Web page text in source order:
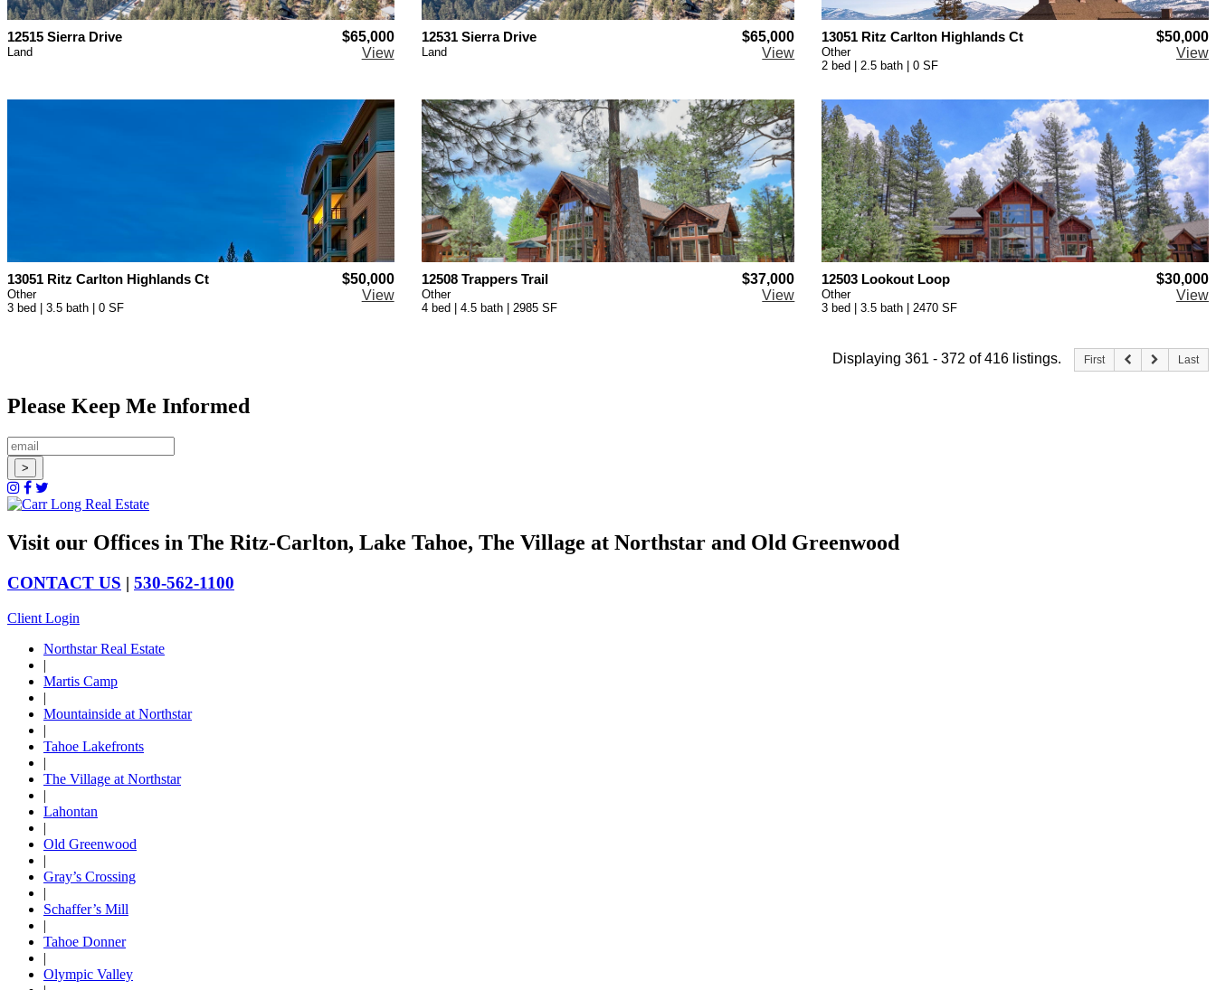
12515 Sierra Drive $65,000
Land View
12531 Sierra Drive $65,000
Land View
13051 Ritz Carlton Highlands Ct $50,000
Other
2 bed | 2.5 bath | 0 SF
View
13051 Ritz Carlton Highlands Ct $50,000
Other
3 bed | 3.5 bath | 0 SF
View
12508 Trappers Trail $37,000
Other
4 bed | 4.5 bath | 2985 SF
View
12503 Lookout Loop $30,000
Other
3 bed | 3.5 bath | 2470 SF
View
Displaying 361 - 372 of 416 listings. First Last
Please Keep Me Informed
Visit our Offices in The Ritz-Carlton, Lake Tahoe, The Village at Northstar and Old Greenwood
CONTACT US | 530-562-1100
Client Login
Northstar Real Estate
|
Martis Camp
|
Mountainside at Northstar
|
Tahoe Lakefronts
|
The Village at Northstar
|
Lahontan
|
Old Greenwood
|
Gray’s Crossing
|
Schaffer’s Mill
|
Tahoe Donner
|
Olympic Valley